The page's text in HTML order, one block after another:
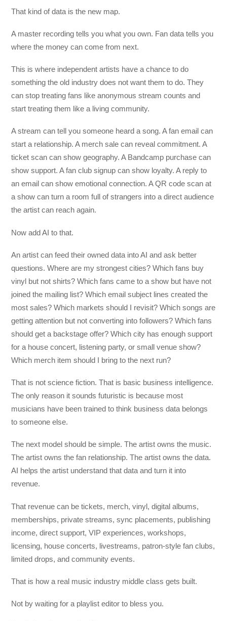
That kind of data is the new map.
A master recording tells you what you own. Fan data tells you
where the money can come from next.
This is where independent artists have a chance to do
something the old industry does not want them to do. They
can stop treating fans like anonymous stream counts and
start treating them like a living community.
A stream can tell you someone heard a song. A fan email can
start a relationship. A merch sale can reveal commitment. A
ticket scan can show geography. A Bandcamp purchase can
show support. A fan club signup can show loyalty. A reply to
an email can show emotional connection. A QR code scan at
a show can turn a room full of strangers into a direct audience
the artist can reach again.
Now add AI to that.
An artist can feed their owned data into AI and ask better
questions. Where are my strongest cities? Which fans buy
vinyl but not shirts? Which fans came to a show but have not
joined the mailing list? Which email subject lines created the
most sales? Which markets should I revisit? Which songs are
getting attention but not converting into followers? Which fans
should get a backstage offer? Which city has enough support
for a house concert, listening party, or small venue show?
Which merch item should I bring to the next run?
That is not science fiction. That is basic business intelligence.
The only reason it sounds futuristic is because most
musicians have been trained to think business data belongs
to someone else.
The next model should be simple. The artist owns the music.
The artist owns the fan relationship. The artist owns the data.
AI helps the artist understand that data and turn it into
revenue.
That revenue can be tickets, merch, vinyl, digital albums,
memberships, private streams, sync placements, publishing
income, direct support, VIP experiences, workshops,
licensing, house concerts, livestreams, patron-style fan clubs,
limited drops, and community events.
That is how a real music industry middle class gets built.
Not by waiting for a playlist editor to bless you.